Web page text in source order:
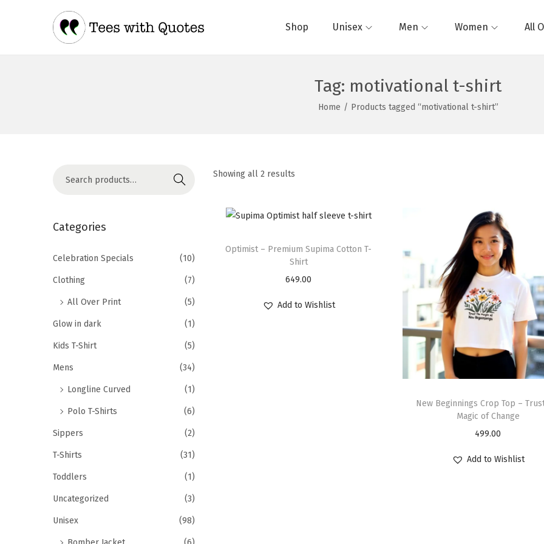
Shop Unisex Men Women All
Tag: motivational t-shirt
Home / Products tagged “motivational t-shirt”
Showing all 2 results
Optimist – Premium Supima Cotton T-
Shirt
649.00
Add to Wishlist
New Beginnings Crop Top –
Magic of Change
499.00
Add to Wishlist
Search
Categories
Celebration Specials (10)
Clothing (7)
All Over Print (5)
Glow in dark (1)
Kids T-Shirt (5)
Mens (34)
Longline Curved (1)
Polo T-Shirts (6)
Sippers (2)
T-Shirts (31)
Toddlers (1)
Uncategorized (3)
Unisex (98)